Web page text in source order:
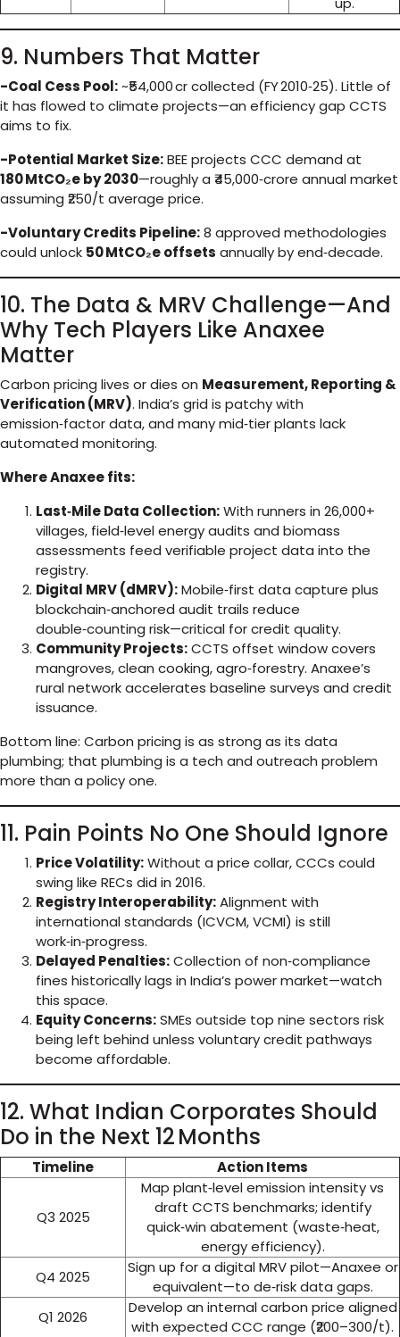
9. Numbers That Matter
-Coal Cess Pool:~₹54,000 cr collected (FY 2010‑25). Little of
it has flowed to climate projects—an efficiency gap CCTS
aims to fix.
-Potential Market Size:BEE projects CCC demand at
180 MtCO₂e by 2030—roughly a ₹45,000‑crore annual market
assuming ₹250/t average price.
-Voluntary Credits Pipeline:8 approved methodologies
could unlock 50 MtCO₂e offsets annually by end‑decade.
10. The Data & MRV Challenge—And
Why Tech Players Like Anaxee
Matter
Carbon pricing lives or dies on Measurement, Reporting &
Verification (MRV). India’s grid is patchy with
emission‑factor data, and many mid‑tier plants lack
automated monitoring.
Where Anaxee fits:
Last‑Mile Data Collection:With runners in 26,000+
villages, field‑level energy audits and biomass
assessments feed verifiable project data into the
registry.
Digital MRV (dMRV):Mobile‑first data capture plus
blockchain‑anchored audit trails reduce
double‑counting risk—critical for credit quality.
Community Projects:CCTS offset window covers
mangroves, clean cooking, agro‑forestry. Anaxee’s
rural network accelerates baseline surveys and credit
issuance.
Bottom line: Carbon pricing is as strong as its data
plumbing; that plumbing is a tech and outreach problem
more than a policy one.
11. Pain Points No One Should Ignore
Price Volatility:Without a price collar, CCCs could
swing like RECs did in 2016.
Registry Interoperability:Alignment with
international standards (ICVCM, VCMI) is still
work‑in‑progress.
Delayed Penalties:Collection of non‑compliance
fines historically lags in India’s power market—watch
this space.
Equity Concerns:SMEs outside top nine sectors risk
being left behind unless voluntary credit pathways
become affordable.
12. What Indian Corporates Should
Do in the Next 12 Months
Timeline Action Items
Q3 2025
Map plant‑level emission intensity vs
draft CCTS benchmarks; identify
quick‑win abatement (waste‑heat,
energy efficiency).
Q4 2025
Sign up for a digital MRV pilot—Anaxee or
equivalent—to de‑risk data gaps.
Q1 2026
Develop an internal carbon price aligned
with expected CCC range (₹200–300/t).